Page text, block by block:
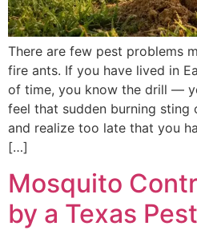
There are few pest problems
fire ants. If you have lived in
of time, you know the drill —
feel that sudden burning sting
and realize too late that you
[…]
Mosquito
by a Texas